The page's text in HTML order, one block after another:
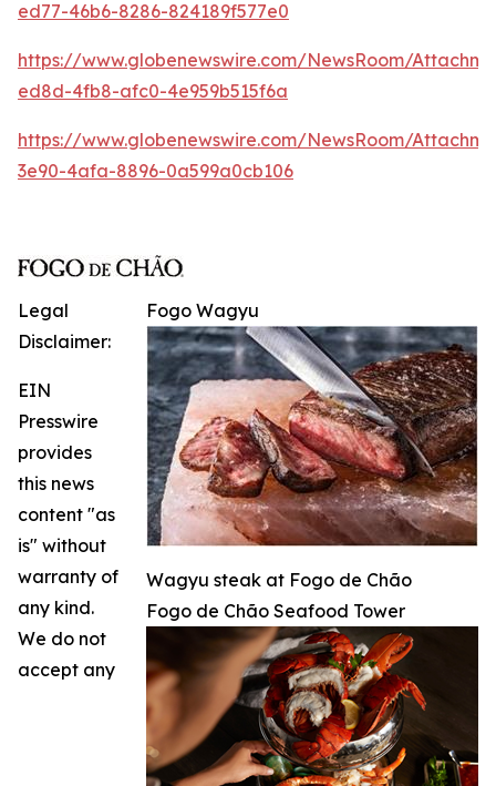
ed77-46b6-8286-824189f577e0
https://www.globenewswire.com/NewsRoom/
ed8d-4fb8-afc0-4e959b515f6a
https://www.globenewswire.com/NewsRoom/
3e90-4afa-8896-0a599a0cb106
Fogo Wagyu
Wagyu steak at Fogo de Chão
Fogo de Chão Seafood Tower
Legal
Disclaimer:
EIN
Presswire
provides
this news
content "as
is" without
warranty of
any kind.
We do not
accept any